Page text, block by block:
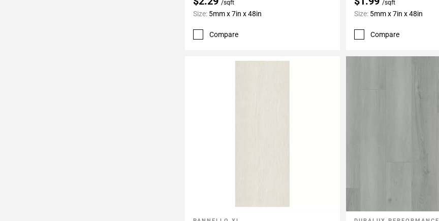
/sqft
Size: 5mm x 7in x 48in
Compare
/sqft
Size: 5mm x 7in x 48in
Compare